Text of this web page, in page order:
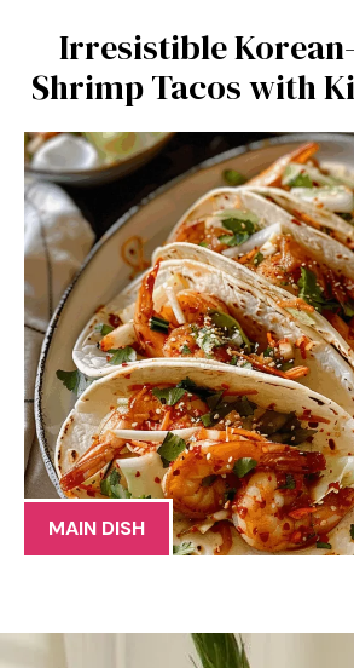
Irresistible
Shrimp Tacos with
MAIN DISH